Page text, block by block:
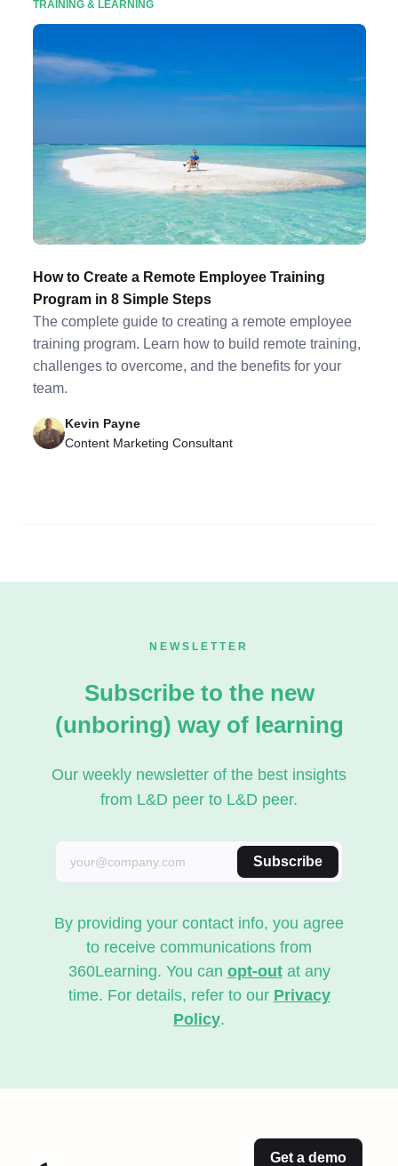
TRAINING & LEARNING
How to Create a Remote Employee Training
Program in 8 Simple Steps
The complete guide to creating a remote employee
training program. Learn how to build remote training,
challenges to overcome, and the benefits for your
team.
Kevin Payne
Content Marketing Consultant
NEWSLETTER
Subscribe to the new
(unboring) way of learning
Our weekly newsletter of the best insights
from L&D peer to L&D peer.
Subscribe
By providing your contact info, you agree
to receive communications from
360Learning. You can opt-outat any
time. For details, refer to our Privacy
Policy.
Get a demo